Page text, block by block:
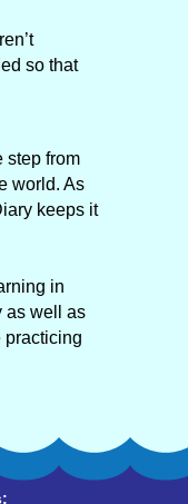
so that
step from
world. As
keeps it
in
as well as
practicing